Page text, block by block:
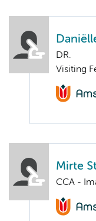
DR.
Visiting
Mirte
CCA -